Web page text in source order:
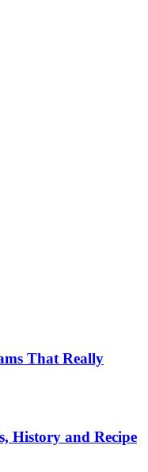
That Really
History and Recipe